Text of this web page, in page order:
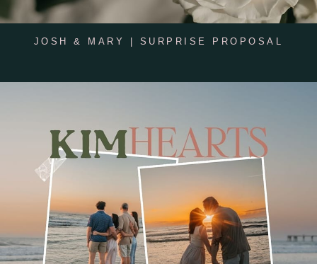
JOSH & MARY | SURPRISE PROPOSAL